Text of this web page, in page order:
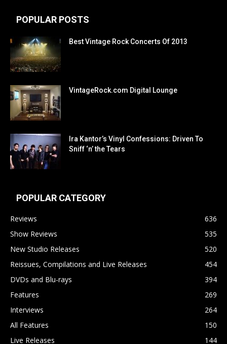
POPULAR POSTS
Best Vintage Rock Concerts Of 2013
VintageRock.com Digital Lounge
Ira Kantor’s Vinyl Confessions: Driven To
Sniff ‘n’ the Tears
POPULAR CATEGORY
Reviews
636
Show Reviews
535
New Studio Releases
520
Reissues, Compilations and Live Releases
454
DVDs and Blu-rays
394
Features
269
Interviews
264
All Features
150
Live Releases
144